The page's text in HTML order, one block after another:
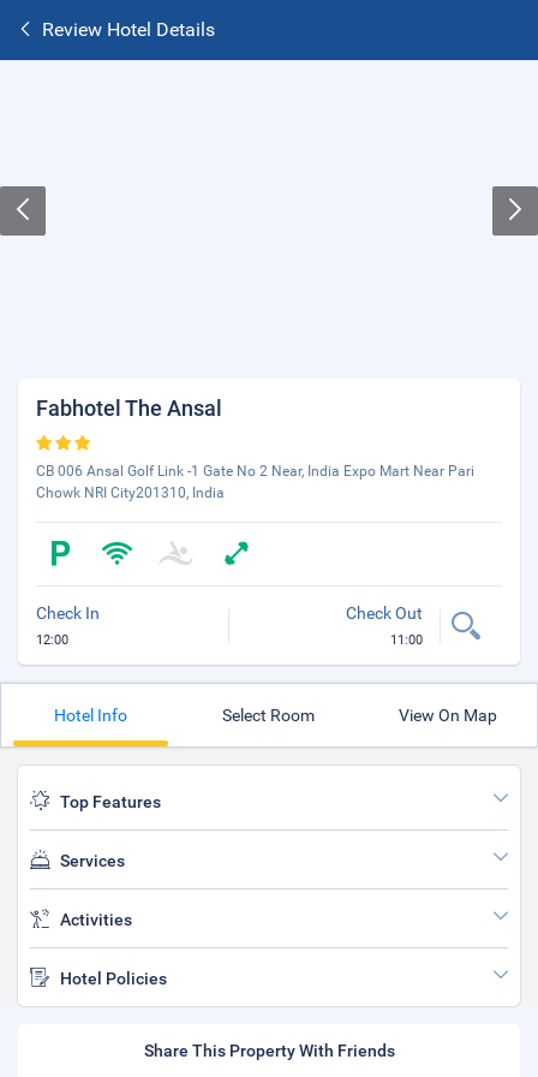
Review Hotel Details
Fabhotel The Ansal
CB 006 Ansal Golf Link -1 Gate No 2 Near, India Expo Mart Near Pari
Chowk NRI City201310, India
Check In
12:00
Check Out
11:00
Hotel Info Select Room View On Map
Top Features
Services
Activities
Hotel Policies
Share This Property With Friends